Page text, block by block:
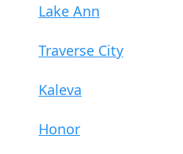
Lake Ann
Traverse City
Kaleva
Honor